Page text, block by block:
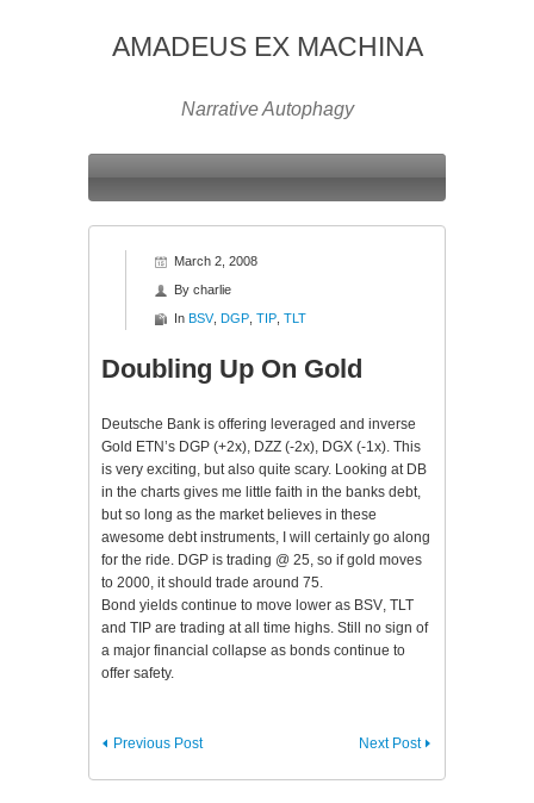
AMADEUS EX MACHINA
Narrative Autophagy
March 2, 2008
By charlie
In BSV, DGP TIP TLT
Doubling Up On Gold
Deutsche Bank is offering leveraged and inverse
Gold ETN’s DGP (+2x), DZZ (-2x), DGX (-1x). This
is very exciting, but also quite scary. Looking at DB
in the charts gives me little faith in the banks debt,
but so long as the market believes in these
awesome debt instruments, I will certainly go along
for the ride. DGP is trading @ 25, so if gold moves
to 2000, it should trade around 75.
Bond yields continue to move lower as BSV, TLT
and TIP are trading at all time highs. Still no sign of
a major financial collapse as bonds continue to
offer safety.
Next Post
Previous Post